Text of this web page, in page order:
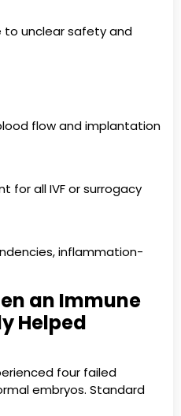
to unclear safety and
flow and implantation
for all IVF or surrogacy
inflammation-
an Immune
Helped
four failed
embryos. Standard